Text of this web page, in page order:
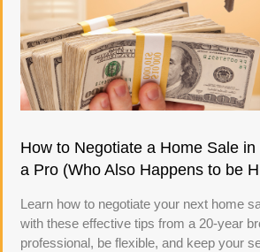
How to Negotiate a Home Sale
a Pro (Who Also Happens to be
Learn how to negotiate your next home
with these effective tips from a 20-year
professional, be flexible, and keep your